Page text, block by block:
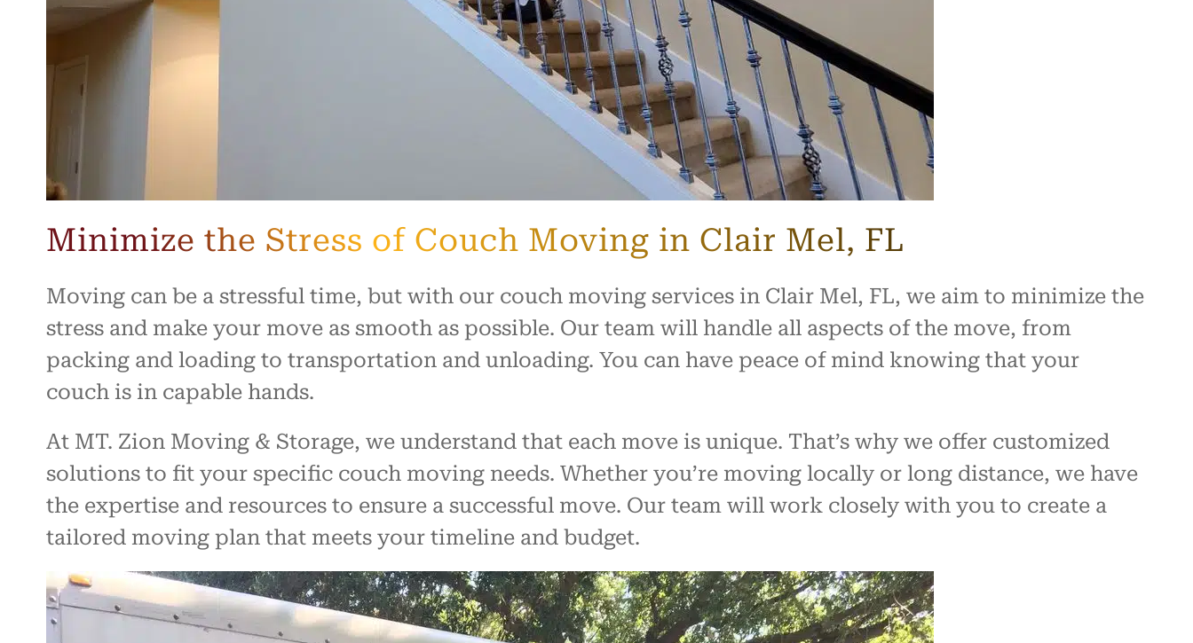
Minimize the Stress of Couch Moving in Clair Mel, FL
Moving can be a stressful time, but with our couch moving services in Clair Mel, FL, we aim to minimize the
stress and make your move as smooth as possible. Our team will handle all aspects of the move, from
packing and loading to transportation and unloading. You can have peace of mind knowing that your
couch is in capable hands.
At MT. Zion Moving & Storage, we understand that each move is unique. That’s why we offer customized
solutions to fit your specific couch moving needs. Whether you’re moving locally or long distance, we have
the expertise and resources to ensure a successful move. Our team will work closely with you to create a
tailored moving plan that meets your timeline and budget.